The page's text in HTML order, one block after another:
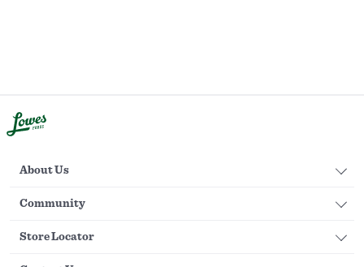
About Us
Community
Store Locator